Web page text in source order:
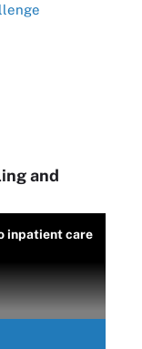
and
inpatient care